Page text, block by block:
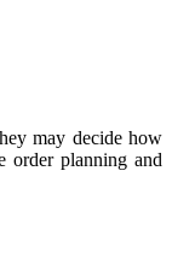
may decide how
order planning and